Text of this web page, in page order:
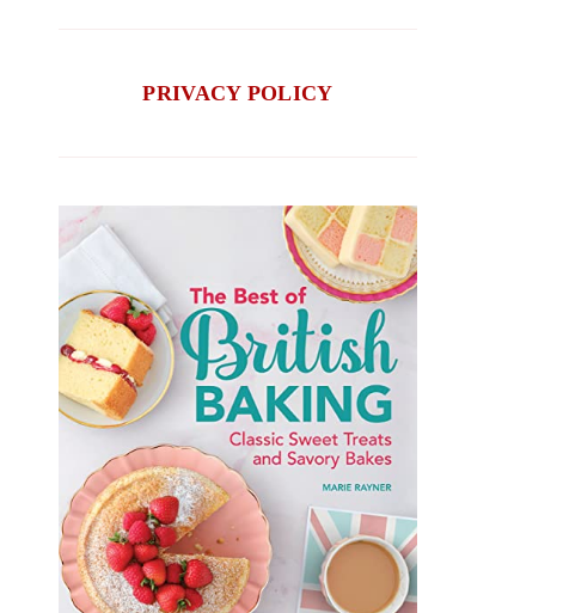
PRIVACY POLICY